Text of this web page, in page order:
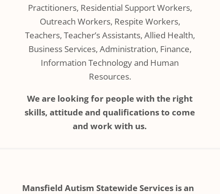
Practitioners, Residential Support Workers,
Outreach Workers, Respite Workers,
Teachers, Teacher’s Assistants, Allied Health,
Business Services, Administration, Finance,
Information Technology and Human
Resources.
We are looking for people with the right
skills, attitude and qualifications to come
and work with us.
Mansfield Autism Statewide Services is an